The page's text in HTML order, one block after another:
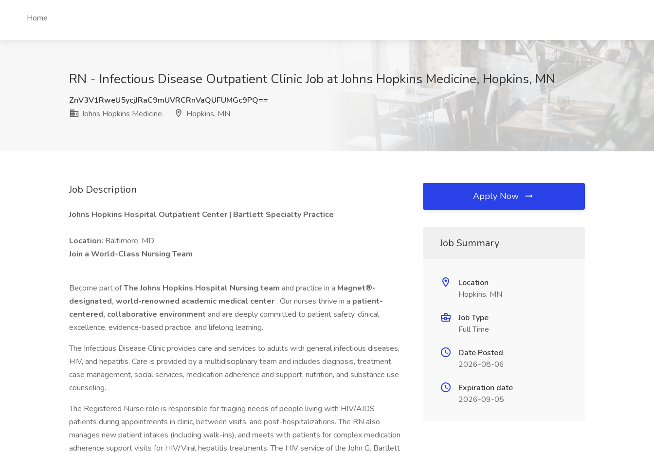
Home
RN - Infectious Disease Outpatient Clinic Job at Johns Hopkins Medicine, Hopkins, MN
ZnV3V1RweU5ycjJRaC9mUVRCRnVaQUFUMGc9PQ==
Johns Hopkins Medicine
Hopkins, MN
Job Description
Johns Hopkins Hospital Outpatient Center | Bartlett Specialty Practice
Location: Baltimore, MD
Join a World-Class Nursing Team
Become part ofThe Johns Hopkins Hospital Nursing team and practice in a Magnet®-
designated, world-renowned academic medical center . Our nurses thrive in a patient-
centered, collaborative environment and are deeply committed to patient safety, clinical
excellence, evidence-based practice, and lifelong learning.
The Infectious Disease Clinic provides care and services to adults with general infectious diseases,
HIV, and hepatitis. Care is provided by a multidisciplinary team and includes diagnosis, treatment,
case management, social services, medication adherence and support, nutrition, and substance use
counseling.
The Registered Nurse role is responsible for triaging needs of people living with HIV/AIDS
patients during appointments in clinic, between visits, and post-hospitalizations. The RN also
manages new patient intakes (including walk-ins), and meets with patients for complex medication
adherence support visits for HIV/Viral hepatitis treatments. The HIV service of the John G. Bartlett
Apply Now
Job Summary
Location
Hopkins, MN
Job Type
Full Time
Date Posted
2026-08-06
Expiration date
2026-09-05